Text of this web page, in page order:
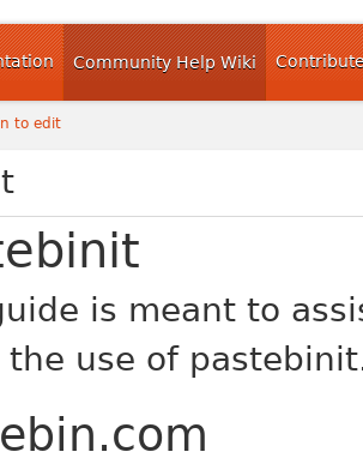
Community Help Wiki
to edit
is meant to
the use of